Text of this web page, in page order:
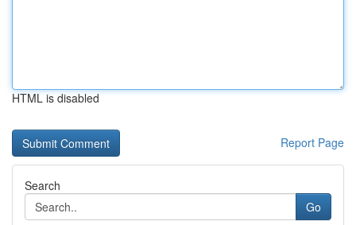
HTML is disabled
Report Page
Search
Go